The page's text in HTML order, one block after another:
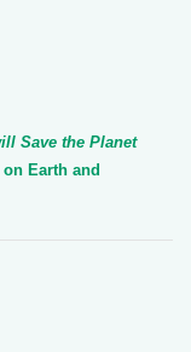
Save the Planet
Earth and